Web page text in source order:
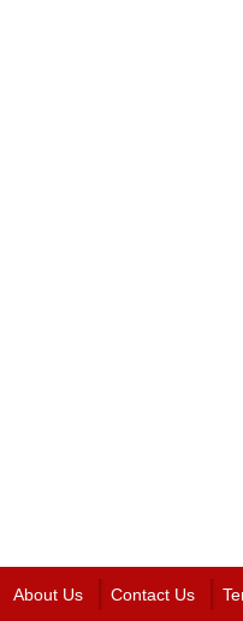
About Us Contact Us